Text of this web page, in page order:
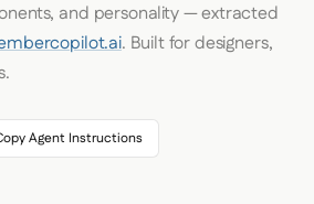
and personality — extracted
. Built for designers,
Agent Instructions